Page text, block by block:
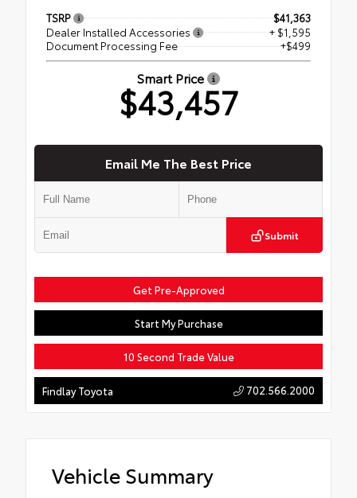
TSRP
$41,363
Dealer Installed Accessories
+ $1,595
Document Processing Fee
+$499
Smart Price
$43,457
Email Me The Best Price
Submit
Get Pre-Approved
Start My Purchase
10 Second Trade Value
Findlay Toyota 702.566.2000
Vehicle Summary